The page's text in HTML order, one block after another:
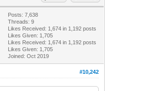
Posts: 7,638
Threads: 9
Likes Received: 1,674 in 1,192 posts
Likes Given: 1,705
Likes Received: 1,674 in 1,192 posts
Likes Given: 1,705
Joined: Oct 2019
#10,242